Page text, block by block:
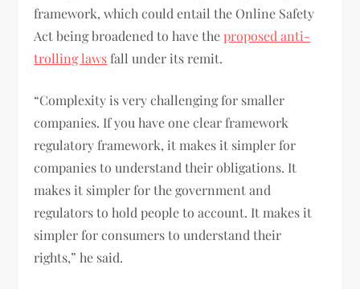
framework, which could entail the Online Safety
Act being broadened to have theproposed anti-
trolling laws fall under its remit.
“Complexity is very challenging for smaller
companies. If you have one clear framework
regulatory framework, it makes it simpler for
companies to understand their obligations. It
makes it simpler for the government and
regulators to hold people to account. It makes it
simpler for consumers to understand their
rights,” he said.